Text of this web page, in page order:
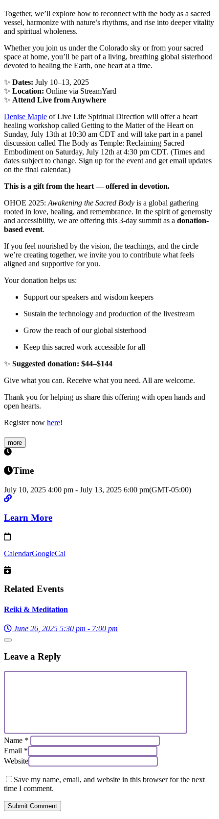
Together, we’ll explore how to reconnect with the body as a sacred
vessel, harmonize with nature’s rhythms, and rise into deeper vitality
and spiritual wholeness.
Whether you join us under the Colorado sky or from your sacred
space at home, you’ll be part of a living, breathing global sisterhood
devoted to healing the Earth, one heart at a time.
✨ Dates: July 10–13, 2025
✨ Location: Online via StreamYard
✨ Attend Live from Anywhere
Denise Maple of Live Life Spiritual Direction will offer a heart
healing workshop called Getting to the Matter of the Heart on
Sunday, July 13th at 10:30 am CDT and will take part in a panel
discussion called The Body as Temple: Reclaiming Sacred
Embodiment on Saturday, July 12th at 4:30 pm CDT. (Times and
dates subject to change. Sign up for the event and get email updates
on the final calendar.)
This is a gift from the heart — offered in devotion.
OHOE 2025: Awakening the Sacred Body is a global gathering
rooted in love, healing, and remembrance. In the spirit of generosity
and accessibility, we are offering this 3-day summit as a donation-
based event.
If you feel nourished by the vision, the teachings, and the circle
we’re creating together, we invite you to contribute what feels
aligned and supportive for you.
Your donation helps us:
Support our speakers and wisdom keepers
Sustain the technology and production of the livestream
Grow the reach of our global sisterhood
Keep this sacred work accessible for all
✨ Suggested donation: $44–$144
Give what you can. Receive what you need. All are welcome.
Thank you for helping us share this offering with open hands and
open hearts.
Register now here!
more
Time
July 10, 2025 4:00 pm - July 13, 2025 6:00 pm(GMT-05:00)
Learn More
CalendarGoogleCal
Related Events
Reiki & Meditation
June 26, 2025 5:30 pm - 7:00 pm
Leave a Reply
Name *
Email *
Website
Save my name, email, and website in this browser for the next
time I comment.